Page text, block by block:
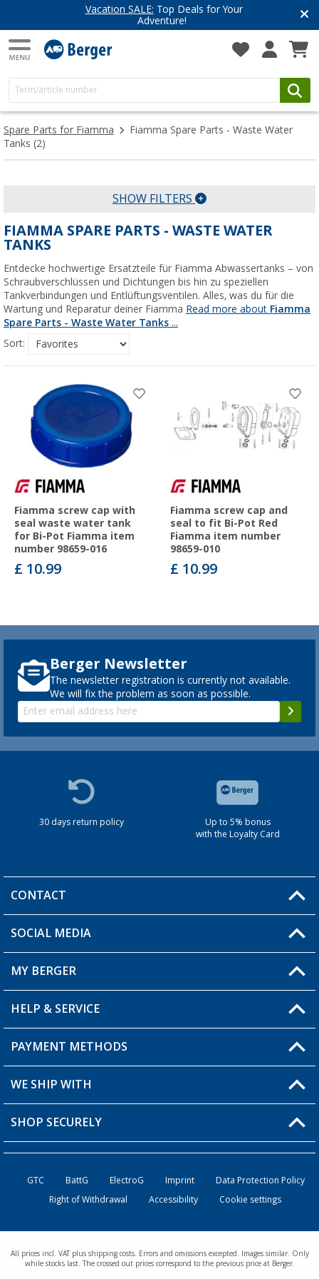
Vacation SALE: Top Deals for Your
Adventure!
Spare Parts for Fiamma
Fiamma Spare Parts - Waste Water
Tanks (2)
SHOW FILTERS
FIAMMA SPARE PARTS - WASTE WATER
TANKS
Entdecke hochwertige Ersatzteile für Fiamma Abwassertanks – von
Schraubverschlüssen und Dichtungen bis hin zu speziellen
Tankverbindungen und Entlüftungsventilen. Alles, was du für die
Wartung und Reparatur deiner Fiamma Read more about Fiamma
Spare Parts - Waste Water Tanks ...
Sort:
Fiamma screw cap with
seal waste water tank
for Bi-Pot Fiamma item
number 98659-016
£ 10.99
Fiamma screw cap and
seal to fit Bi-Pot Red
Fiamma item number
98659-010
£ 10.99
Berger Newsletter
The newsletter registration is currently not available.
We will fix the problem as soon as possible.
30 days return policy
Up to 5% bonus
with the Loyalty Card
CONTACT
You have a question?
SOCIAL MEDIA
MY BERGER
My Account
My Wishlist
HELP & SERVICE
FAQ & Contact
Shipping information
Order status
PAYMENT METHODS
WE SHIP WITH
SHOP SECURELY
GTC BattG ElectroG Imprint
Data Protection Policy
Right of Withdrawal
Accessibility Cookie settings
All prices incl. VAT plus shipping costs. Errors and omissions excepted. Images similar. Only
while stocks last. The crossed out prices correspond to the previous price at Berger.